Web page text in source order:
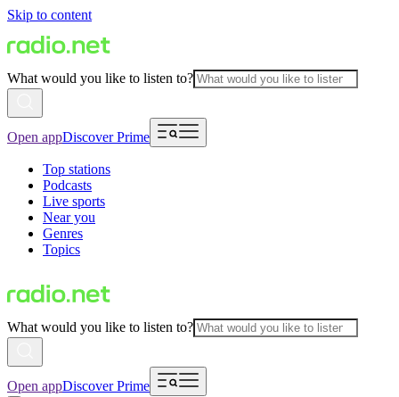
Skip to content
What would you like to listen to?
Open appDiscover Prime
Top stations
Podcasts
Live sports
Near you
Genres
Topics
What would you like to listen to?
Open appDiscover Prime